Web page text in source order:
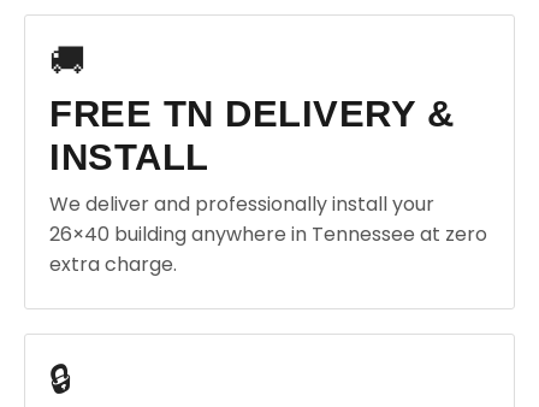
🚚
FREE TN DELIVERY &
INSTALL
We deliver and professionally install your
26×40 building anywhere in Tennessee at zero
extra charge.
🔒